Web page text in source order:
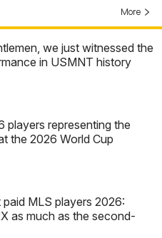
More
we just witnessed the
in USMNT history
players representing the
the 2026 World Cup
paid MLS players 2026:
as much as the second-